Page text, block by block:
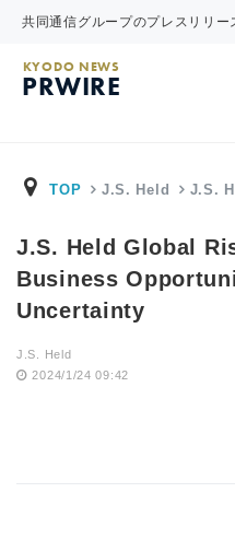
共同通信グループのプレスリリー
KYODO NEWS
PRWIRE
TOP J.S. Held J.S.
J.S. Held Global
Business
Uncertainty
J.S. Held
2024/1/24 09:42